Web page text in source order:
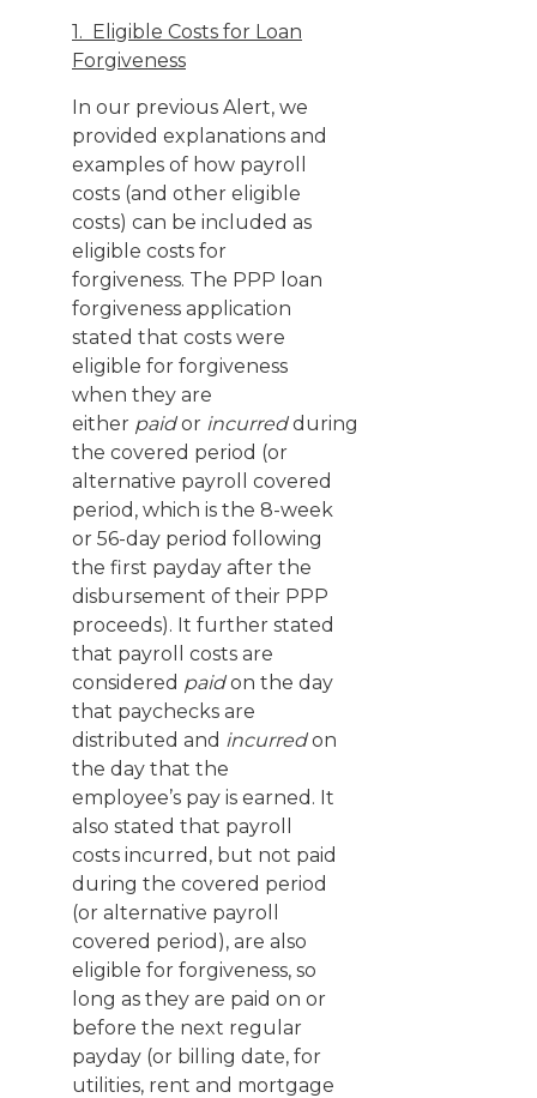
1. Eligible Costs for Loan
Forgiveness
In our previous Alert, we
provided explanations and
examples of how payroll
costs (and other eligible
costs) can be included as
eligible costs for
forgiveness. The PPP loan
forgiveness application
stated that costs were
eligible for forgiveness
when they are
either paidor incurredduring
the covered period (or
alternative payroll covered
period, which is the 8-week
or 56-day period following
the first payday after the
disbursement of their PPP
proceeds). It further stated
that payroll costs are
considered paidon the day
that paychecks are
distributed and incurredon
the day that the
employee’s pay is earned. It
also stated that payroll
costs incurred, but not paid
during the covered period
(or alternative payroll
covered period), are also
eligible for forgiveness, so
long as they are paid on or
before the next regular
payday (or billing date, for
utilities, rent and mortgage